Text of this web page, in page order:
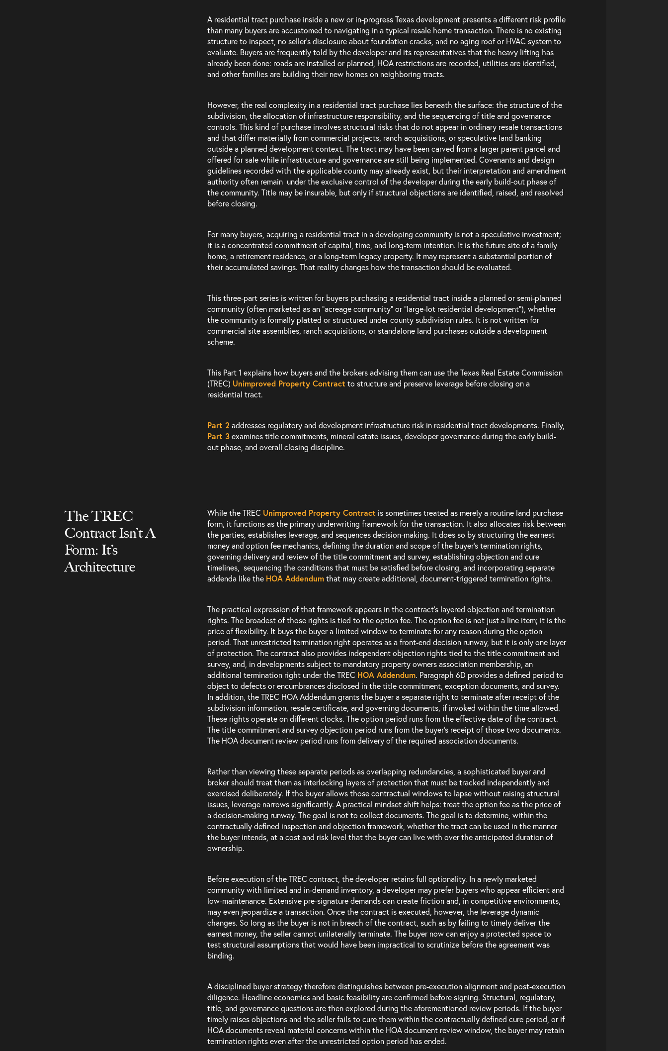
Services
INQUIRIES
512.222.6883|
512.900.7967
Ehello@aminiconant.com
SOCIAL
Twitter
LinkedIn
Privacy Policy
A residential tract purchase inside a new or in-progress Texas development presents a different risk profile
than many buyers are accustomed to navigating in a typical resale home transaction. There is no existing
structure to inspect, no seller’s disclosure about foundation cracks, and no aging roof or HVAC system to
evaluate. Buyers are frequently told by the developer and its representatives that the heavy lifting has
already been done: roads are installed or planned, HOA restrictions are recorded, utilities are identified,
and other families are building their new homes on neighboring tracts.
However, the real complexity in a residential tract purchase lies beneath the surface: the structure of the
subdivision, the allocation of infrastructure responsibility, and the sequencing of title and governance
controls. This kind of purchase involves structural risks that do not appear in ordinary resale transactions
and that differ materially from commercial projects, ranch acquisitions, or speculative land banking
outside a planned development context. The tract may have been carved from a larger parent parcel and
offered for sale while infrastructure and governance are still being implemented. Covenants and design
guidelines recorded with the applicable county may already exist, but their interpretation and amendment
authority often remain under the exclusive control of the developer during the early build-out phase of
the community. Title may be insurable, but only if structural objections are identified, raised, and resolved
before closing.
For many buyers, acquiring a residential tract in a developing community is not a speculative investment;
it is a concentrated commitment of capital, time, and long-term intention. It is the future site of a family
home, a retirement residence, or a long-term legacy property. It may represent a substantial portion of
their accumulated savings. That reality changes how the transaction should be evaluated.
This three-part series is written for buyers purchasing a residential tract inside a planned or semi-planned
community (often marketed as an “acreage community” or “large-lot residential development”), whether
the community is formally platted or structured under county subdivision rules. It is not written for
commercial site assemblies, ranch acquisitions, or standalone land purchases outside a development
scheme.
This Part 1 explains how buyers and the brokers advising them can use the Texas Real Estate Commission
(TREC) Unimproved Property Contract to structure and preserve leverage before closing on a
residential tract.
Part 2 addresses regulatory and development infrastructure risk in residential tract developments. Finally,
Part 3examines title commitments, mineral estate issues, developer governance during the early build-
out phase, and overall closing discipline.
The TREC
Contract Isn’t A
Form: It’s
Architecture
While the TREC Unimproved Property Contract is sometimes treated as merely a routine land purchase
form, it functions as the primary underwriting framework for the transaction. It also allocates risk between
the parties, establishes leverage, and sequences decision-making. It does so by structuring the earnest
money and option fee mechanics, defining the duration and scope of the buyer’s termination rights,
governing delivery and review of the title commitment and survey, establishing objection and cure
timelines, sequencing the conditions that must be satisfied before closing, and incorporating separate
addenda like the HOA Addendumthat may create additional, document-triggered termination rights.
The practical expression of that framework appears in the contract’s layered objection and termination
rights. The broadest of those rights is tied to the option fee. The option fee is not just a line item; it is the
price of flexibility. It buys the buyer a limited window to terminate for any reason during the option
period. That unrestricted termination right operates as a front-end decision runway, but it is only one layer
of protection. The contract also provides independent objection rights tied to the title commitment and
survey, and, in developments subject to mandatory property owners association membership, an
additional termination right under the TREC HOA Addendum. Paragraph 6D provides a defined period to
object to defects or encumbrances disclosed in the title commitment, exception documents, and survey.
In addition, the TREC HOA Addendum grants the buyer a separate right to terminate after receipt of the
subdivision information, resale certificate, and governing documents, if invoked within the time allowed.
These rights operate on different clocks. The option period runs from the effective date of the contract.
The title commitment and survey objection period runs from the buyer’s receipt of those two documents.
The HOA document review period runs from delivery of the required association documents.
Rather than viewing these separate periods as overlapping redundancies, a sophisticated buyer and
broker should treat them as interlocking layers of protection that must be tracked independently and
exercised deliberately. If the buyer allows those contractual windows to lapse without raising structural
issues, leverage narrows significantly. A practical mindset shift helps: treat the option fee as the price of
a decision-making runway. The goal is not to collect documents. The goal is to determine, within the
contractually defined inspection and objection framework, whether the tract can be used in the manner
the buyer intends, at a cost and risk level that the buyer can live with over the anticipated duration of
ownership.
Before execution of the TREC contract, the developer retains full optionality. In a newly marketed
community with limited and in-demand inventory, a developer may prefer buyers who appear efficient and
low-maintenance. Extensive pre-signature demands can create friction and, in competitive environments,
may even jeopardize a transaction. Once the contract is executed, however, the leverage dynamic
changes. So long as the buyer is not in breach of the contract, such as by failing to timely deliver the
earnest money, the seller cannot unilaterally terminate. The buyer now can enjoy a protected space to
test structural assumptions that would have been impractical to scrutinize before the agreement was
binding.
A disciplined buyer strategy therefore distinguishes between pre-execution alignment and post-execution
diligence. Headline economics and basic feasibility are confirmed before signing. Structural, regulatory,
title, and governance questions are then explored during the aforementioned review periods. If the buyer
timely raises objections and the seller fails to cure them within the contractually defined cure period, or if
HOA documents reveal material concerns within the HOA document review window, the buyer may retain
termination rights even after the unrestricted option period has ended.